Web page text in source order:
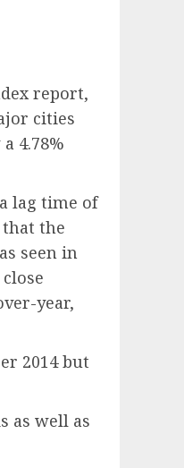
report,
cities
4.78%
lag time of
the
seen in
year,
2014 but
as well as